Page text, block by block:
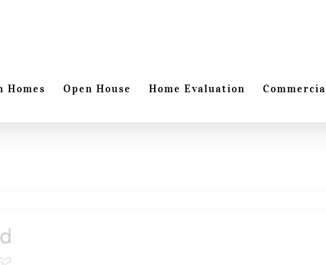
Homes Open House Home Evaluation